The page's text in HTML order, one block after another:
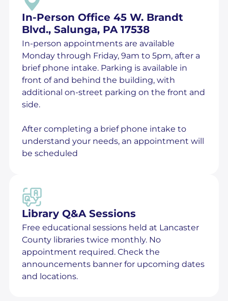
In-Person Office 45 W. Brandt
Blvd., Salunga, PA 17538
In-person appointments are available
Monday through Friday, 9am to 5pm, after a
brief phone intake. Parking is available in
front of and behind the building, with
additional on-street parking on the front and
side.
After completing a brief phone intake to
understand your needs, an appointment will
be scheduled
Library Q&A Sessions
Free educational sessions held at Lancaster
County libraries twice monthly. No
appointment required. Check the
announcements banner for upcoming dates
and locations.